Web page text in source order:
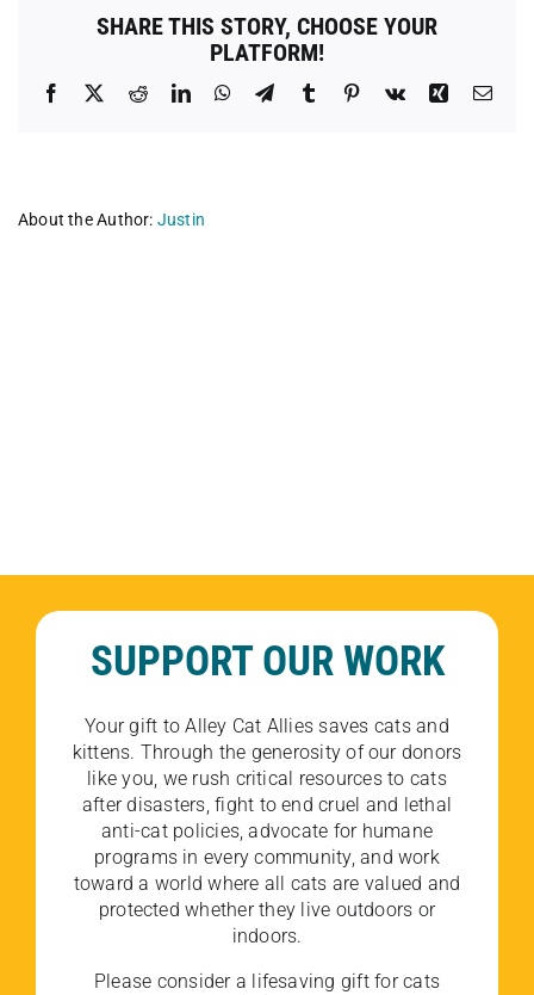
SHARE THIS STORY, CHOOSE YOUR
PLATFORM!
Facebook RedditLinkedInWhatsApp
TelegramTumblr Pinterest
Vk Xing
About the Author: Justin
SUPPORT OUR WORK
Your gift to Alley Cat Allies saves cats and
kittens. Through the generosity of our donors
like you, we rush critical resources to cats
after disasters, fight to end cruel and lethal
anti-cat policies, advocate for humane
programs in every community, and work
toward a world where all cats are valued and
protected whether they live outdoors or
indoors.
Please consider a lifesaving gift for cats